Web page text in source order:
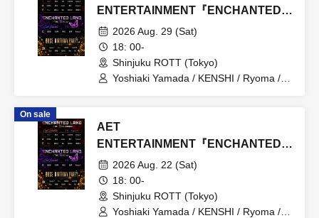
ENTERTAINMENT『ENCHANTED
LAND』8.29
2026 Aug. 29 (Sat)
18: 00-
Shinjuku ROTT (Tokyo)
Yoshiaki Yamada / KENSHI / Ryoma /
On sale
AET
ENTERTAINMENT『ENCHANTED
LAND』8.22
2026 Aug. 22 (Sat)
18: 00-
Shinjuku ROTT (Tokyo)
Yoshiaki Yamada / KENSHI / Ryoma /